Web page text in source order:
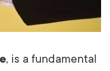
, is a fundamental